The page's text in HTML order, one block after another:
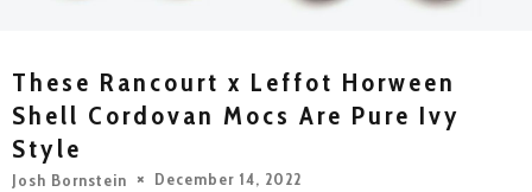
These Rancourt x Leffot Horween
Shell Cordovan Mocs Are Pure Ivy
Style
Josh Bornstein December 14, 2022